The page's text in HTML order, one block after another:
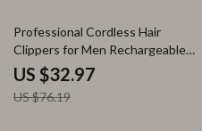
57% off
Professional Cordless Hair
Clippers for Men Rechargeable
Beard & Hair Trimmer
US $32.97
US $76.19